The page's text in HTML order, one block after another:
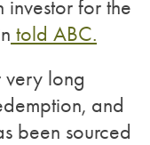
investor for the
told ABC.
very long
and
been sourced